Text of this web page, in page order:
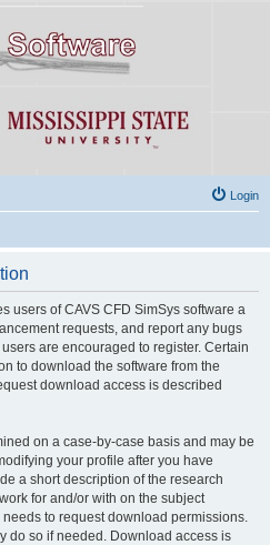
Login
users of CAVS CFD SimSys software a
requests, and report any bugs
are encouraged to register. Certain
to download the software from the
download access is described
on a case-by-case basis and may be
your profile after you have
a short description of the research
for and/or with on the subject
to request download permissions.
do so if needed. Download access is